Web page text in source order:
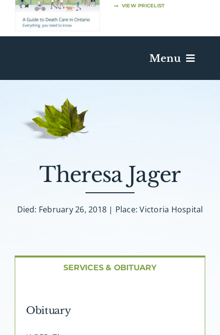
VIEW PRICELIST
Menu
Death Has Occurred
Plan A Funeral
About AMG
Theresa Jager
Died: February 26, 2018 | Place: Victoria Hospital
SERVICES & OBITUARY
Obituary